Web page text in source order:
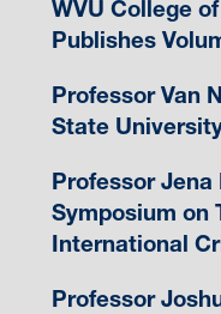
WVU College
Publishes
Professor Van
State
Professor
Symposium on
International
Professor